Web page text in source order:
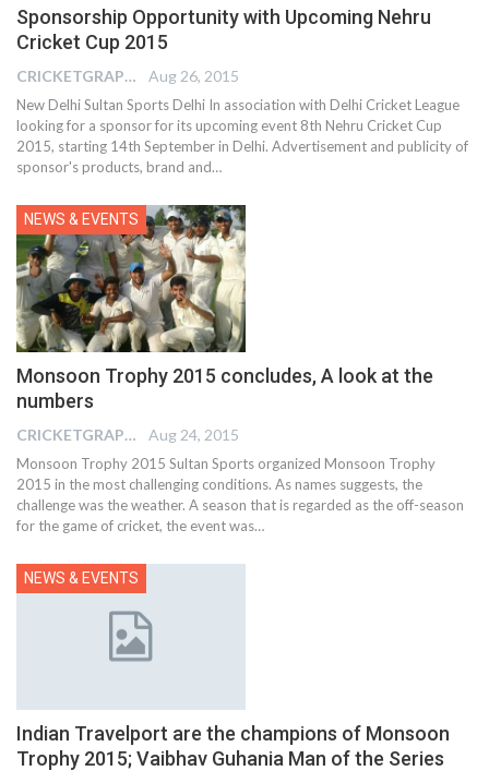
Sponsorship Opportunity with Upcoming Nehru
Cricket Cup 2015
CRICKETGRAPH EDITOR Aug 26, 2015
New Delhi Sultan Sports Delhi In association with Delhi Cricket League
looking for a sponsor for its upcoming event 8th Nehru Cricket Cup
2015, starting 14th September in Delhi. Advertisement and publicity of
sponsor's products, brand and…
NEWS & EVENTS
Monsoon Trophy 2015 concludes, A look at the
numbers
CRICKETGRAPH EDITOR Aug 24, 2015
Monsoon Trophy 2015 Sultan Sports organized Monsoon Trophy
2015 in the most challenging conditions. As names suggests, the
challenge was the weather. A season that is regarded as the off-season
for the game of cricket, the event was…
NEWS & EVENTS
Indian Travelport are the champions of Monsoon
Trophy 2015; Vaibhav Guhania Man of the Series